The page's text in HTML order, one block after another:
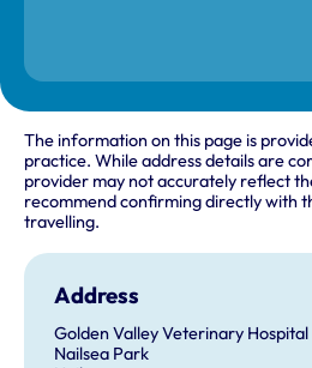
The information on this page is
practice. While address details are
provider may not accurately reflect
recommend confirming directly with
travelling.
Address
Golden Valley Veterinary Hospital
Nailsea Park